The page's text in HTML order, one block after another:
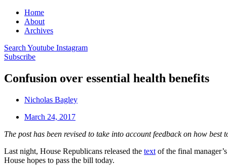
Home
About
Archives
Search Youtube Instagram
Subscribe
Confusion over essential health benefits
Nicholas Bagley
March 24, 2017
The post has been revised to take into account feedback on how best
Last night, House Republicans released the text of the final
House hopes to pass the bill today.